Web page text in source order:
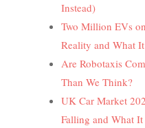
Instead)
Two Million EVs
Reality and What
Are Robotaxis
Than We Think?
UK Car Market
Falling and What